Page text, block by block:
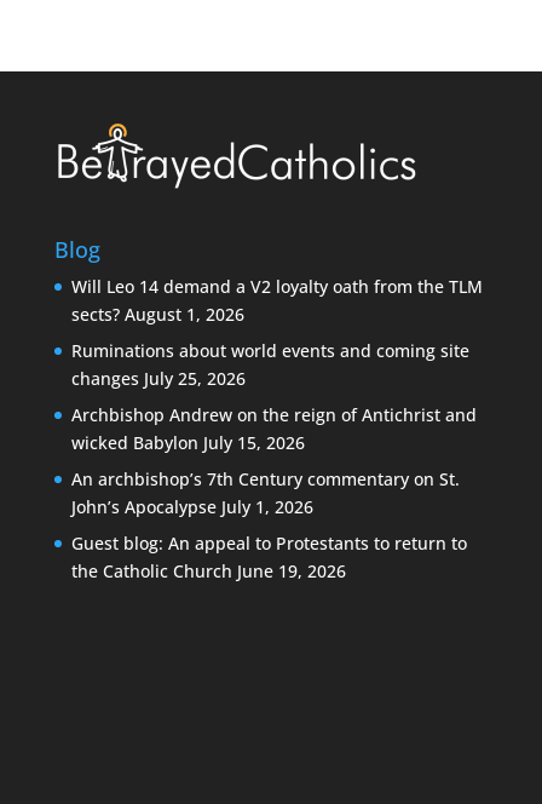
Blog
Will Leo 14 demand a V2 loyalty oath from the TLM
sects? August 1, 2026
Ruminations about world events and coming site
changes July 25, 2026
Archbishop Andrew on the reign of Antichrist and
wicked Babylon July 15, 2026
An archbishop’s 7th Century commentary on St.
John’s Apocalypse July 1, 2026
Guest blog: An appeal to Protestants to return to
the Catholic Church June 19, 2026